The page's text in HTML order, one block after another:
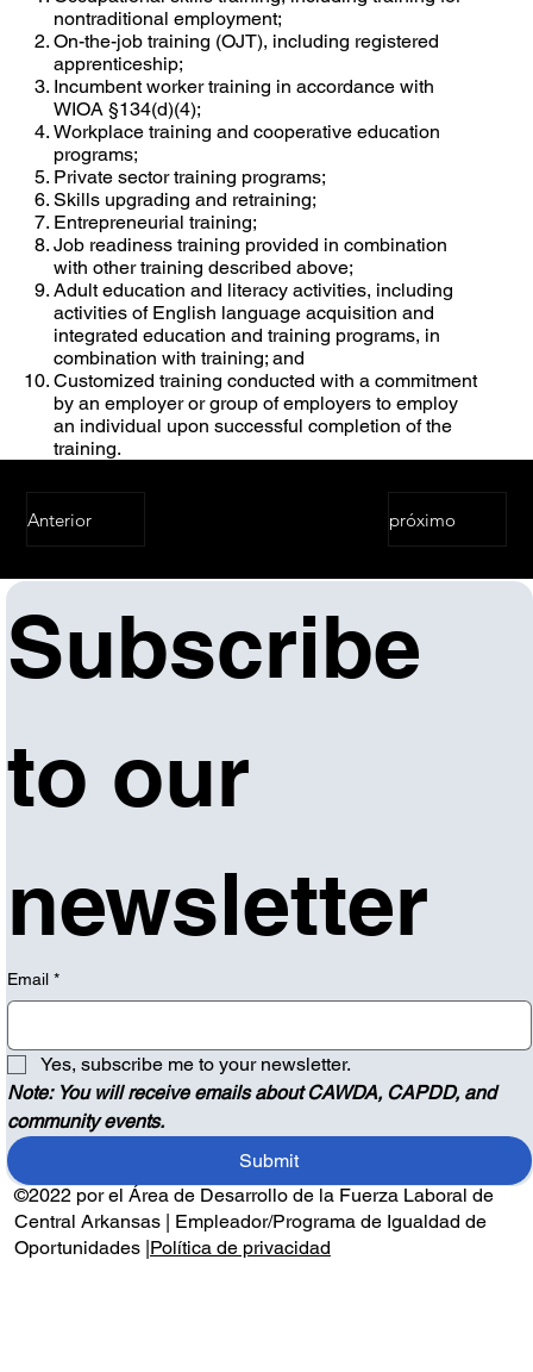
nontraditional employment;
On-the-job training (OJT), including registered
apprenticeship;
Incumbent worker training in accordance with
WIOA §134(d)(4);
Workplace training and cooperative education
programs;
Private sector training programs;
Skills upgrading and retraining;
Entrepreneurial training;
Job readiness training provided in combination
with other training described above;
Adult education and literacy activities, including
activities of English language acquisition and
integrated education and training programs, in
combination with training; and
Customized training conducted with a commitment
by an employer or group of employers to employ
an individual upon successful completion of the
training.
Anterior próximo
Subscribe
to our
newsletter
Email *
Yes, subscribe me to your newsletter.
Note: You will receive emails about CAWDA, CAPDD, and
community events.
Submit
©2022 por el Área de Desarrollo de la Fuerza Laboral de
Central Arkansas | Empleador/Programa de Igualdad de
Oportunidades |Política de privacidad